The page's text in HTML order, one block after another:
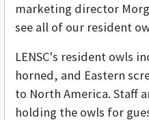
marketing director
see all of our resident
LENSC's resident owls
horned, and Eastern
to North America. Staff
holding the owls for